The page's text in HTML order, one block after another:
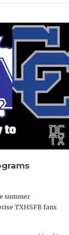
summer
TXHSFB fans